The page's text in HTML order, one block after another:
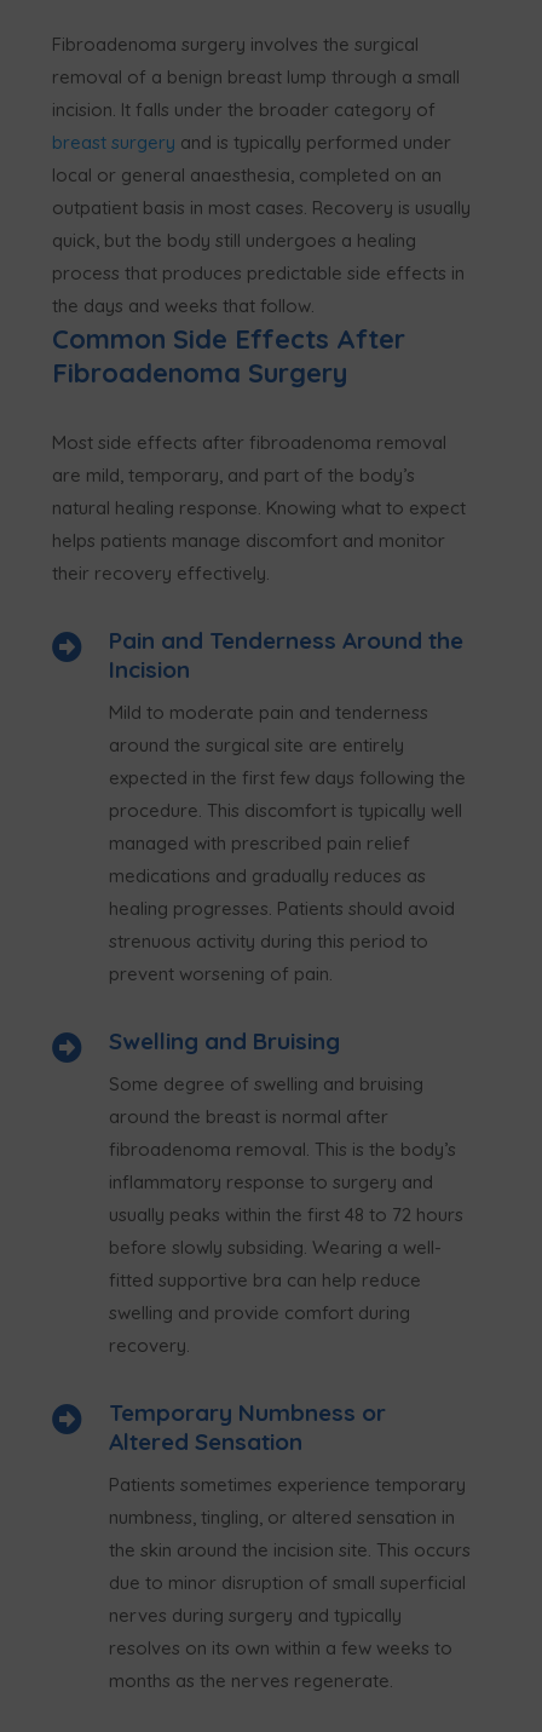
Fibroadenoma surgery involves the surgical
removal of a benign breast lump through a small
incision. It falls under the broader category of
breast surgery and is typically performed under
local or general anaesthesia, completed on an
outpatient basis in most cases. Recovery is usually
quick, but the body still undergoes a healing
process that produces predictable side effects in
the days and weeks that follow.
Common Side Effects After
Fibroadenoma Surgery
Most side effects after fibroadenoma removal
are mild, temporary, and part of the body’s
natural healing response. Knowing what to expect
helps patients manage discomfort and monitor
their recovery effectively.

Pain and Tenderness Around the
Incision
Mild to moderate pain and tenderness
around the surgical site are entirely
expected in the first few days following the
procedure. This discomfort is typically well
managed with prescribed pain relief
medications and gradually reduces as
healing progresses. Patients should avoid
strenuous activity during this period to
prevent worsening of pain.
 Swelling and Bruising
Some degree of swelling and bruising
around the breast is normal after
fibroadenoma removal. This is the body’s
inflammatory response to surgery and
usually peaks within the first 48 to 72 hours
before slowly subsiding. Wearing a well-
fitted supportive bra can help reduce
swelling and provide comfort during
recovery.

Temporary Numbness or
Altered Sensation
Patients sometimes experience temporary
numbness, tingling, or altered sensation in
the skin around the incision site. This occurs
due to minor disruption of small superficial
nerves during surgery and typically
resolves on its own within a few weeks to
months as the nerves regenerate.